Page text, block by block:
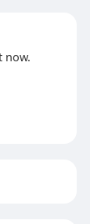
now.